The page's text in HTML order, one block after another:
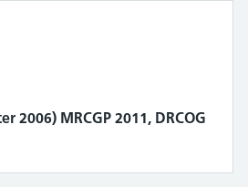
2006) MRCGP 2011, DRCOG